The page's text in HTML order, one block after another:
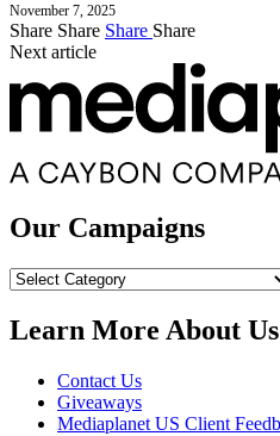
November 7, 2025
Share Share Share Share
Next article
Our Campaigns
Our
Learn More About Us
Contact Us
Giveaways
Mediaplanet US Client